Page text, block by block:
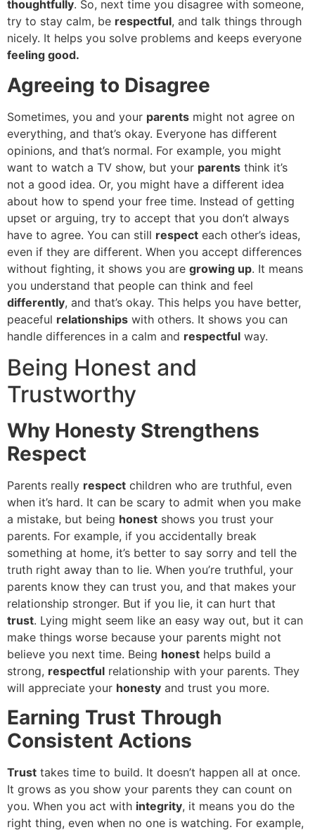
thoughtfully. So, next time you disagree with someone,
try to stay calm, be respectful, and talk things through
nicely. It helps you solve problems and keeps everyone
feeling good.
Agreeing to Disagree
Sometimes, you and your parents might not agree on
everything, and that’s okay. Everyone has different
opinions, and that’s normal. For example, you might
want to watch a TV show, but your parents think it’s
not a good idea. Or, you might have a different idea
about how to spend your free time. Instead of getting
upset or arguing, try to accept that you don’t always
have to agree. You can still respect each other’s ideas,
even if they are different. When you accept differences
without fighting, it shows you are growing up. It means
you understand that people can think and feel
differently, and that’s okay. This helps you have better,
peaceful relationships with others. It shows you can
handle differences in a calm and respectful way.
Being Honest and
Trustworthy
Why Honesty Strengthens
Respect
Parents really respect children who are truthful, even
when it’s hard. It can be scary to admit when you make
a mistake, but being honest shows you trust your
parents. For example, if you accidentally break
something at home, it’s better to say sorry and tell the
truth right away than to lie. When you’re truthful, your
parents know they can trust you, and that makes your
relationship stronger. But if you lie, it can hurt that
trust. Lying might seem like an easy way out, but it can
make things worse because your parents might not
believe you next time. Being honest helps build a
strong, respectful relationship with your parents. They
will appreciate your honesty and trust you more.
Earning Trust Through
Consistent Actions
Trust takes time to build. It doesn’t happen all at once.
It grows as you show your parents they can count on
you. When you act with integrity, it means you do the
right thing, even when no one is watching. For example,